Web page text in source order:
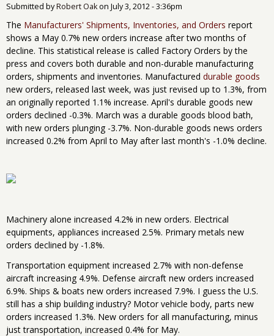
Submitted byRobert Oakon July 3, 2012 - 3:36pm
The Manufacturers' Shipments, Inventories, and Orders report
shows a May 0.7% new orders increase after two months of
decline. This statistical release is called Factory Orders by the
press and covers both durable and non-durable manufacturing
orders, shipments and inventories. Manufactured durable goods
new orders, released last week, was just revised up to 1.3%, from
an originally reported 1.1% increase. April's durable goods new
orders declined -0.3%. March was a durable goods blood bath,
with new orders plunging -3.7%. Non-durable goods news orders
increased 0.2% from April to May after last month's -1.0% decline.
Machinery alone increased 4.2% in new orders. Electrical
equipments, appliances increased 2.5%. Primary metals new
orders declined by -1.8%.
Transportation equipment increased 2.7% with non-defense
aircraft increasing 4.9%. Defense aircraft new orders increased
6.9%. Ships & boats new orders increased 7.9%. I guess the U.S.
still has a ship building industry? Motor vehicle body, parts new
orders increased 1.3%. New orders for all manufacturing, minus
just transportation, increased 0.4% for May.